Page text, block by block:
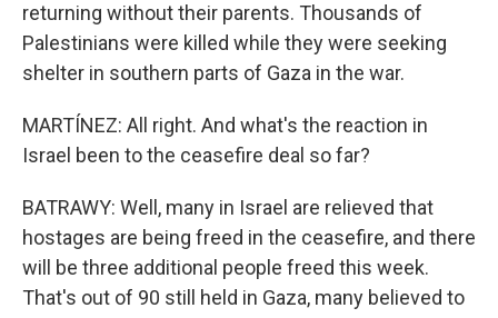
returning without their parents. Thousands of
Palestinians were killed while they were seeking
shelter in southern parts of Gaza in the war.
MARTÍNEZ: All right. And what's the reaction in
Israel been to the ceasefire deal so far?
BATRAWY: Well, many in Israel are relieved that
hostages are being freed in the ceasefire, and there
will be three additional people freed this week.
That's out of 90 still held in Gaza, many believed to